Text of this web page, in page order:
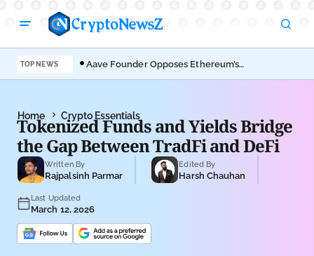
TOP NEWS
Aave Founder Opposes Ethereum’s
EIP-8361 Staking Proposal
Home Crypto Essentials
Tokenized Funds and Yields Bridge
the Gap Between TradFi and DeFi
Written By
Rajpalsinh Parmar
Edited By
Harsh Chauhan
Last Updated
March 12, 2026